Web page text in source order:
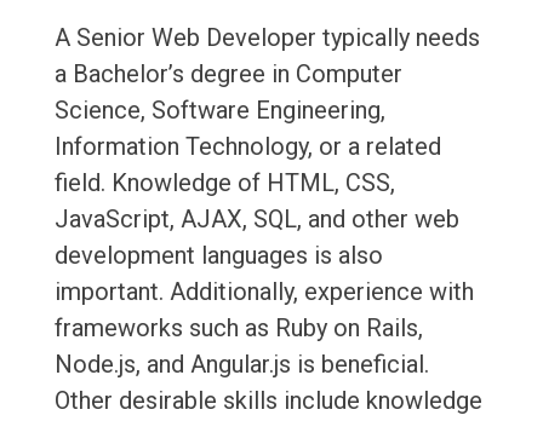
A Senior Web Developer typically needs
a Bachelor’s degree in Computer
Science, Software Engineering,
Information Technology, or a related
field. Knowledge of HTML, CSS,
JavaScript, AJAX, SQL, and other web
development languages is also
important. Additionally, experience with
frameworks such as Ruby on Rails,
Node.js, and Angular.js is beneficial.
Other desirable skills include knowledge